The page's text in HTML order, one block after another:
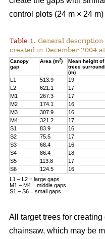
control plots (24 m × 24
Table 1. General
created in December 2004
Canopy
gap
Area (m2)
Mean height
trees
(m)
L1 513.9 19
L2
621.1 17
M1
267.3 17
M2
174.1 16
M3
307.9 16
M4
321.2 17
S1
83.9 16
S2
75.5 17
S3
68.4 16
S4
86.4 18
S5
113.8 17
S6
124.5 16
L1 – L2 = large gaps
M1 – M4 = middle gaps
S1 – S6 = small gaps
All target trees for
chainsaw, which may be